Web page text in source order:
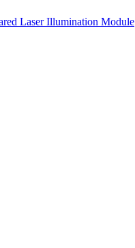
Laser Illumination Module